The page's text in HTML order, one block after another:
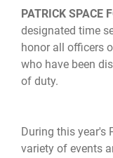
PATRICK SPACE
designated time
honor all officers
who have been
of duty.
During this year's
variety of events